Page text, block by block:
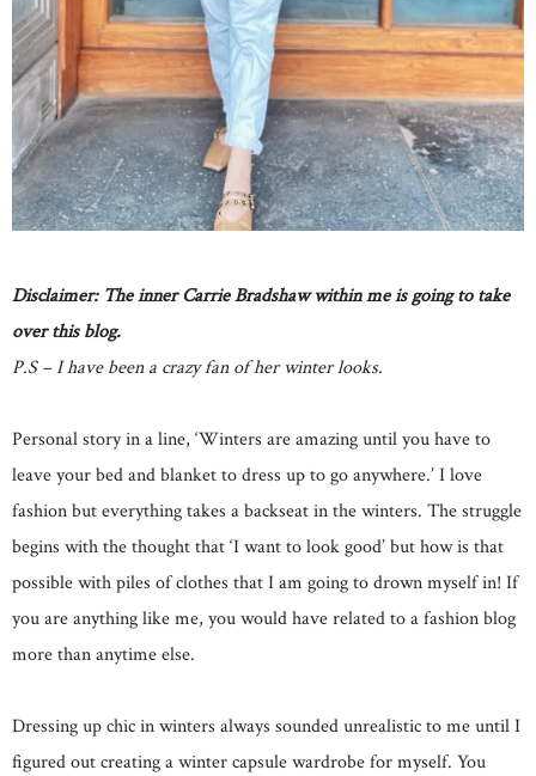
Disclaimer: The inner Carrie Bradshaw within me is going to take
over this blog.
P.S – I have been a crazy fan of her winter looks.
Personal story in a line, ‘Winters are amazing until you have to
leave your bed and blanket to dress up to go anywhere.’ I love
fashion but everything takes a backseat in the winters. The struggle
begins with the thought that ‘I want to look good’ but how is that
possible with piles of clothes that I am going to drown myself in! If
you are anything like me, you would have related to a fashion blog
more than anytime else.
Dressing up chic in winters always sounded unrealistic to me until I
figured out creating a winter capsule wardrobe for myself. You